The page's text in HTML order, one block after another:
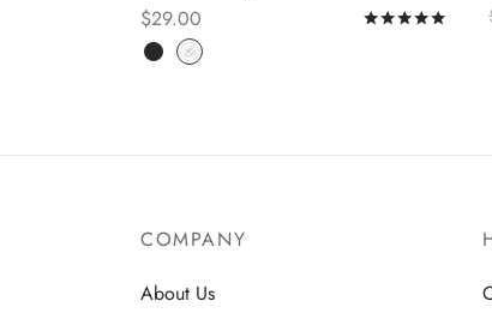
$29.00 Rated
Select options
COMPANY
About Us